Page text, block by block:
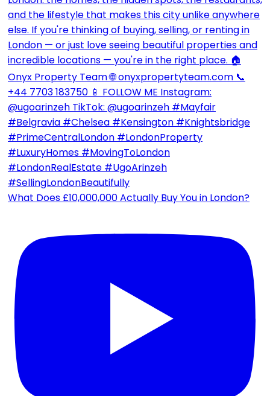
What Does £10,000,000 Actually Buy You in London?